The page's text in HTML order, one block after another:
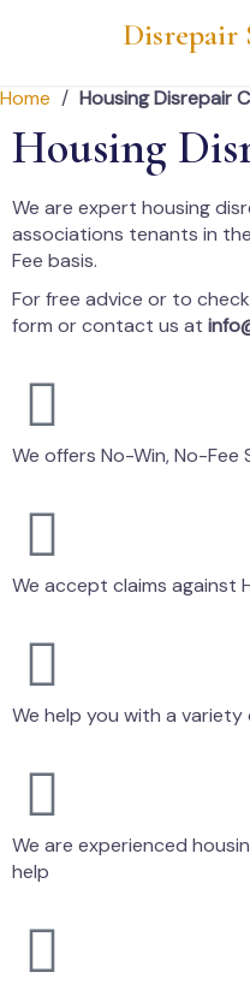
Disrepair
Home / Housing Disrepair
Housing
We are expert housing
associations tenants in
Fee basis.
For free advice or to
form or contact us at
We offers No-Win, No-Fee
We accept claims against
We help you with a
We are experienced
help